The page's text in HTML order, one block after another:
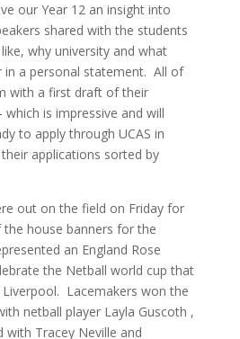
our Year 12 an insight into
shared with the students
why university and what
a personal statement. All of
with a first draft of their
is impressive and will
to apply through UCAS in
applications sorted by
out on the field on Friday for
house banners for the
an England Rose
the Netball world cup that
Lacemakers won the
netball player Layla Guscoth ,
with Tracey Neville and